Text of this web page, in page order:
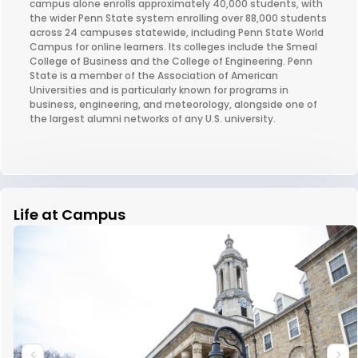
campus alone enrolls approximately 40,000 students, with
the wider Penn State system enrolling over 88,000 students
across 24 campuses statewide, including Penn State World
Campus for online learners. Its colleges include the Smeal
College of Business and the College of Engineering. Penn
State is a member of the Association of American
Universities and is particularly known for programs in
business, engineering, and meteorology, alongside one of
the largest alumni networks of any U.S. university.
Life at Campus